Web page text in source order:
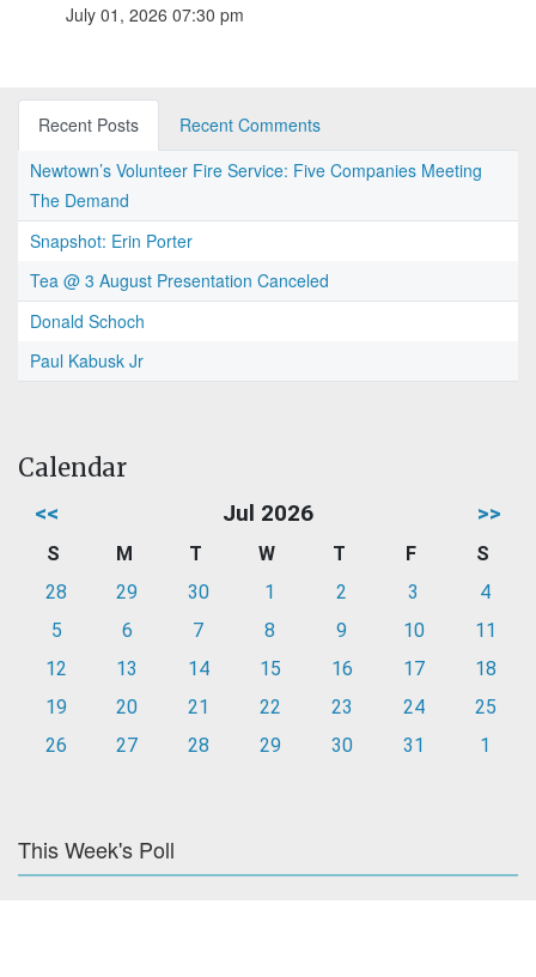
July 01, 2026 07:30 pm
Recent Posts
Recent Comments
Newtown’s Volunteer Fire Service: Five Companies Meeting
The Demand
Snapshot: Erin Porter
Tea @ 3 August Presentation Canceled
Donald Schoch
Paul Kabusk Jr
Calendar
<< Jul 2026 >>
S M T W T F
S
28
29 30 1 2 3
4
5
6 7 8 9 10
11
12
13 14 15 16 17
18
19
20 21 22 23 24
25
26
27 28 29 30 31 1
This Week's Poll